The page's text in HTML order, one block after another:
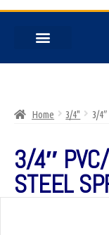
Home 3/4" 3/
3/4″
STEEL